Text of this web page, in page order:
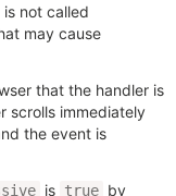
is not called
may cause
that the handler is
scrolls immediately
the event is
is true by